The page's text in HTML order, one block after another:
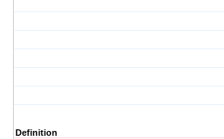
Definition